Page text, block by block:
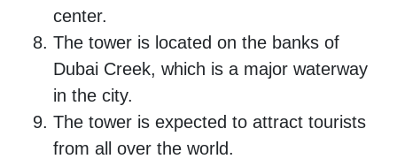
center.
The tower is located on the banks of
Dubai Creek, which is a major waterway
in the city.
The tower is expected to attract tourists
from all over the world.